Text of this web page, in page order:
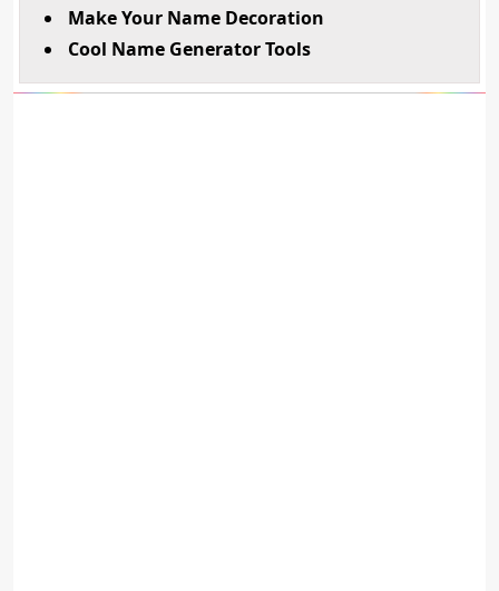
Make Your Name Decoration
Cool Name Generator Tools